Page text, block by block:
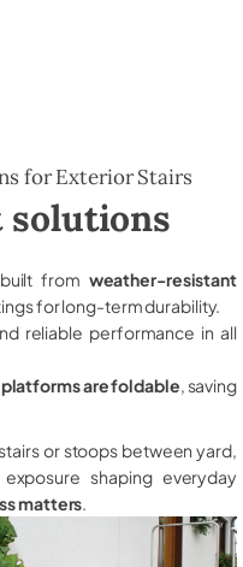
for Exterior Stairs
from weather-resistant
for long-term durability.
reliable performance in all
platforms are foldable , saving
or stoops between yard,
shaping everyday
matters